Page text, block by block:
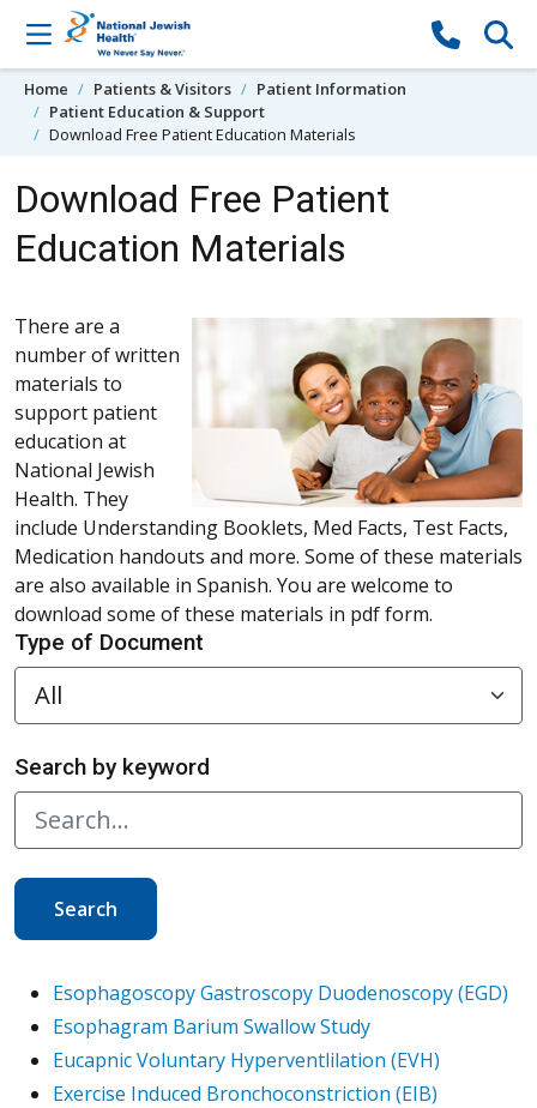
Skip to content
Home Patients & Visitors
Patient Information
Patient Education & Support
Download Free Patient Education Materials
Download Free Patient
Education Materials
There are a
number of written
materials to
support patient
education at
National Jewish
Health. They
include Understanding Booklets, Med Facts, Test Facts,
Medication handouts and more. Some of these materials
are also available in Spanish. You are welcome to
download some of these materials in pdf form.
Type of Document
Search by keyword
Search
Esophagoscopy Gastroscopy Duodenoscopy (EGD)
Esophagram Barium Swallow Study
Eucapnic Voluntary Hyperventlilation (EVH)
Exercise Induced Bronchoconstriction (EIB)